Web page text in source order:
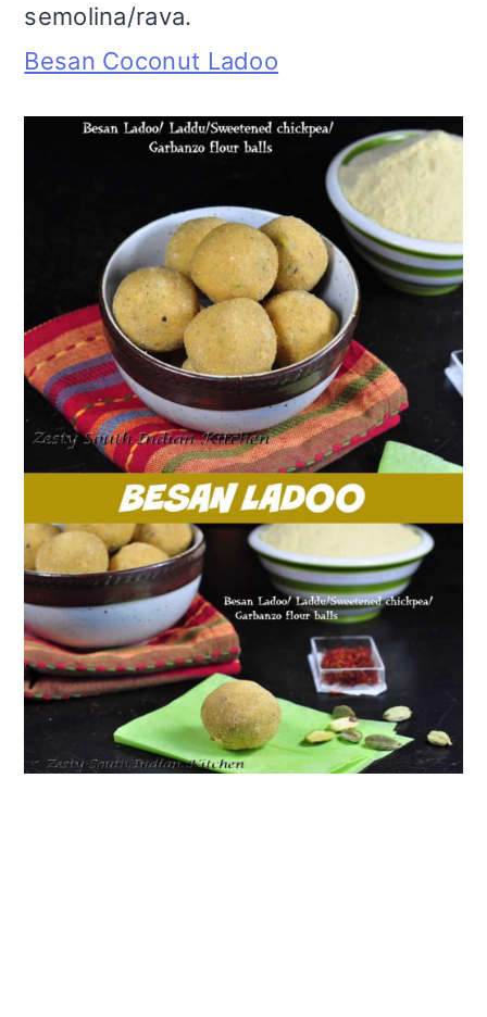
semolina/rava.
Besan Coconut Ladoo